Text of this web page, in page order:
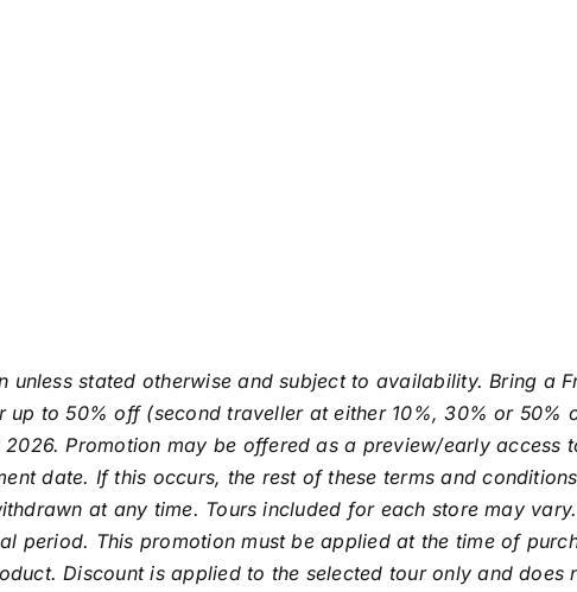
unless stated otherwise and subject to availability. Bring a
to 50% off (second traveller at either 10%, 30% or 50%
2026. Promotion may be offered as a preview/early
date. If this occurs, the rest of these terms and
at any time. Tours included for each store may
period. This promotion must be applied at the time of
Discount is applied to the selected tour only and